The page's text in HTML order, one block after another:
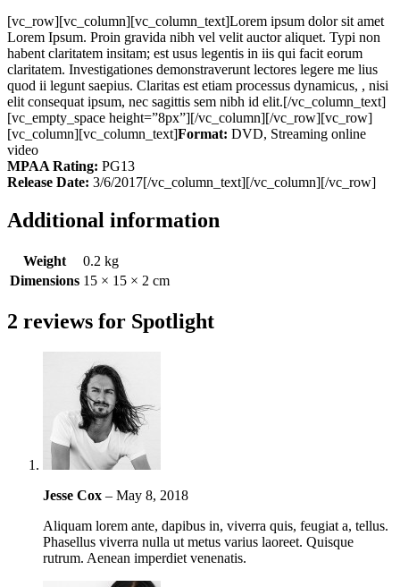
[vc_row][vc_column][vc_column_text]Lorem ipsum dolor sit amet
Lorem Ipsum. Proin gravida nibh vel velit auctor aliquet. Typi non
habent claritatem insitam; est usus legentis in iis qui facit eorum
claritatem. Investigationes demonstraverunt lectores legere me lius
quod ii legunt saepius. Claritas est etiam processus dynamicus, , nisi
elit consequat ipsum, nec sagittis sem nibh id elit.[/vc_column_text]
[vc_empty_space height=”8px”][/vc_column][/vc_row][vc_row]
[vc_column][vc_column_text]Format: DVD, Streaming online
video
MPAA Rating: PG13
Release Date: 3/6/2017[/vc_column_text][/vc_column][/vc_row]
Additional information
Weight
0.2 kg
Dimensions 15 × 15 × 2 cm
2 reviews for Spotlight
Jesse Cox – May 8, 2018
Aliquam lorem ante, dapibus in, viverra quis, feugiat a, tellus.
Phasellus viverra nulla ut metus varius laoreet. Quisque
rutrum. Aenean imperdiet venenatis.